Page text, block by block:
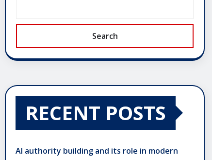
Search
RECENT POSTS
AI authority building and its role in modern